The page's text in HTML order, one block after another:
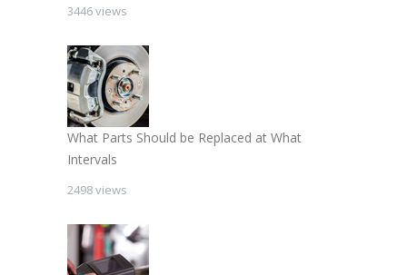
3446 views
What Parts Should be Replaced at What
Intervals
2498 views